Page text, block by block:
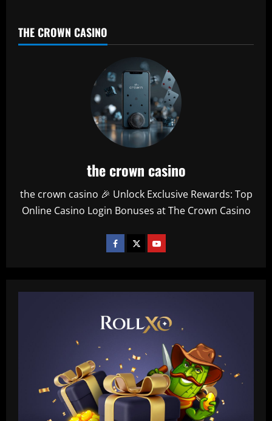
THE CROWN CASINO
the crown casino
the crown casino 🎉 Unlock Exclusive Rewards: Top
Online Casino Login Bonuses at The Crown Casino